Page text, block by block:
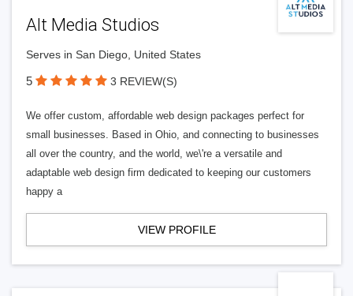
Alt Media Studios
Serves in San Diego, United States
5 3 REVIEW(S)
We offer custom, affordable web design packages perfect for
small businesses. Based in Ohio, and connecting to businesses
all over the country, and the world, we\'re a versatile and
adaptable web design firm dedicated to keeping our customers
happy a
VIEW PROFILE